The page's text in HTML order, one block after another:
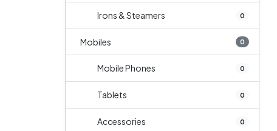
Irons & Steamers 0
Mobiles 0
Mobile Phones 0
Tablets 0
Accessories 0